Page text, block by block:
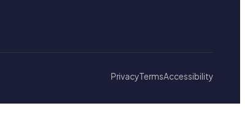
PrivacyTermsAccessibility